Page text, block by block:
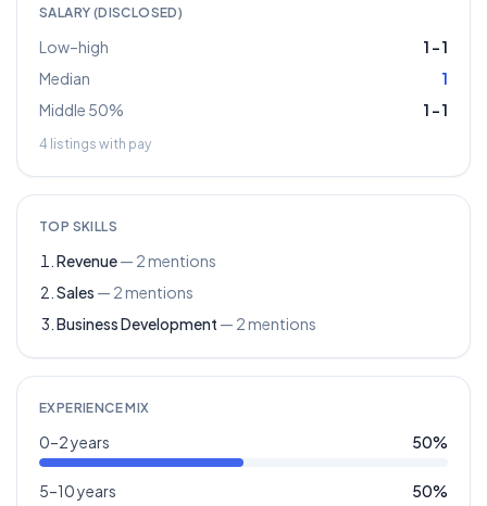
SALARY (DISCLOSED)
Low–high 1 –1
Median
1
Middle 50%
1 –1
4 listings with pay
TOP SKILLS
Revenue— 2mentions
Sales — 2mentions
Business Development — 2mentions
EXPERIENCE MIX
0–2 years 50%
5–10 years 50%